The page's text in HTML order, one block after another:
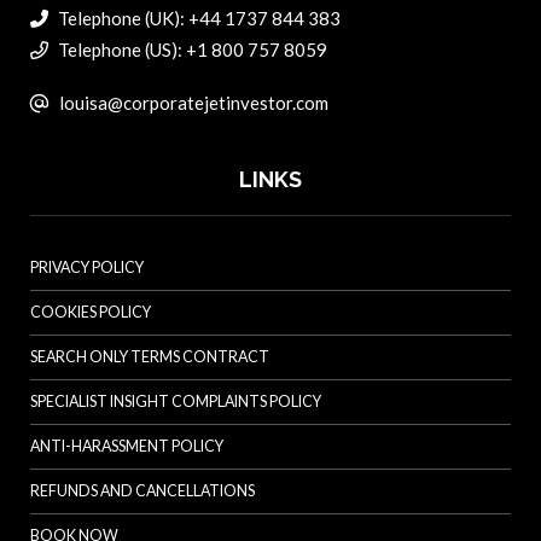
Telephone (UK): +44 1737 844 383
Telephone (US): +1 800 757 8059
louisa@corporatejetinvestor.com
LINKS
PRIVACY POLICY
COOKIES POLICY
SEARCH ONLY TERMS CONTRACT
SPECIALIST INSIGHT COMPLAINTS POLICY
ANTI-HARASSMENT POLICY
REFUNDS AND CANCELLATIONS
BOOK NOW